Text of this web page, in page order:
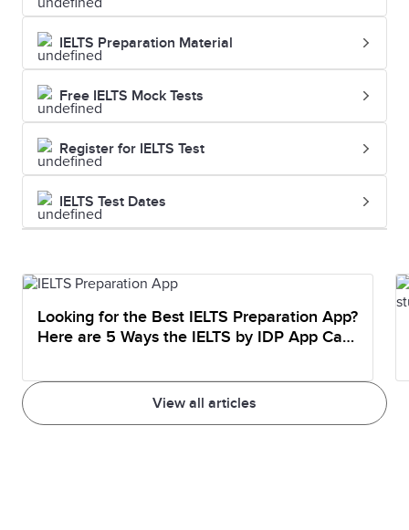
IELTS Preparation Material
Free IELTS Mock Tests
Register for IELTS Test
IELTS Test Dates
View all articles
Looking for the Best IELTS Preparation App?
Here are 5 Ways the IELTS by IDP App Can